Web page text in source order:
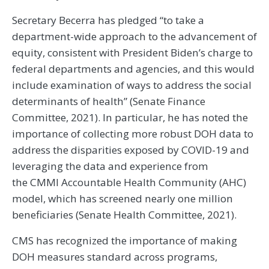
Secretary Becerra has pledged “to take a
department-wide approach to the advancement of
equity, consistent with President Biden’s charge to
federal departments and agencies, and this would
include examination of ways to address the social
determinants of health” (Senate Finance
Committee, 2021). In particular, he has noted the
importance of collecting more robust DOH data to
address the disparities exposed by COVID-19 and
leveraging the data and experience from
the CMMI Accountable Health Community (AHC)
model, which has screened nearly one million
beneficiaries (Senate Health Committee, 2021).
CMS has recognized the importance of making
DOH measures standard across programs,